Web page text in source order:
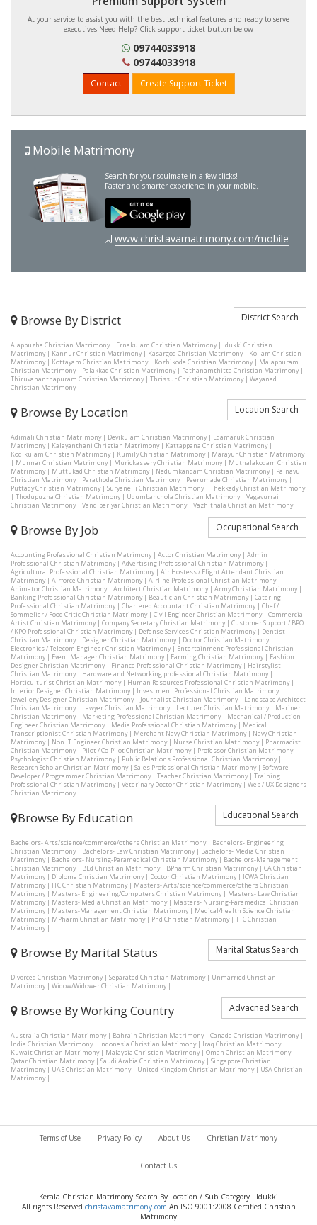
At your service to assist you with the best technical features and ready to serve
executives.Need Help? Click support ticket button below
09744033918
09744033918
Contact Create Support Ticket
Mobile Matrimony
Search for your soulmate in a few clicks!
Faster and smarter experience in your mobile.
www.christavamatrimony.com/mobile
Browse By District District Search
Alappuzha Christian Matrimony| Ernakulam Christian Matrimony| Idukki Christian
Matrimony| Kannur Christian Matrimony| Kasargod Christian Matrimony| Kollam Christian
Matrimony| Kottayam Christian Matrimony| Kozhikode Christian Matrimony| Malappuram
Christian Matrimony| Palakkad Christian Matrimony| Pathanamthitta Christian Matrimony|
Thiruvananthapuram Christian Matrimony| Thrissur Christian Matrimony| Wayanad
Christian Matrimony|
Browse By Location Location Search
Adimali Christian Matrimony| Devikulam Christian Matrimony| Edamaruk Christian
Matrimony| Kalayanthani Christian Matrimony| Kattappana Christian Matrimony|
Kodikulam Christian Matrimony| Kumily Christian Matrimony| Marayur Christian Matrimony
| Munnar Christian Matrimony| Murickassery Christian Matrimony| Muthalakodam Christian
Matrimony| Muttukad Christian Matrimony| Nedumkandam Christian Matrimony| Painavu
Christian Matrimony| Parathode Christian Matrimony| Peerumade Christian Matrimony|
Puttady Christian Matrimony| Suryanelli Christian Matrimony| Thekkady Christian Matrimony
| Thodupuzha Christian Matrimony| Udumbanchola Christian Matrimony| Vagavurrai
Christian Matrimony| Vandiperiyar Christian Matrimony| Vazhithala Christian Matrimony|
Browse By Job Occupational Search
Accounting Professional Christian Matrimony| Actor Christian Matrimony| Admin
Professional Christian Matrimony| Advertising Professional Christian Matrimony|
Agricultural Professional Christian Matrimony| Air Hostess / Flight Attendant Christian
Matrimony| Airforce Christian Matrimony| Airline Professional Christian Matrimony|
Animator Christian Matrimony| Architect Christian Matrimony| Army Christian Matrimony|
Banking Professional Christian Matrimony| Beautician Christian Matrimony| Catering
Professional Christian Matrimony| Chartered Accountant Christian Matrimony| Chef /
Sommelier / Food Critic Christian Matrimony| Civil Engineer Christian Matrimony| Commercial
Artist Christian Matrimony| Company Secretary Christian Matrimony| Customer Support / BPO
/ KPO Professional Christian Matrimony| Defense Services Christian Matrimony| Dentist
Christian Matrimony| Designer Christian Matrimony| Doctor Christian Matrimony|
Electronics / Telecom Engineer Christian Matrimony| Entertainment Professional Christian
Matrimony| Event Manager Christian Matrimony| Farming Christian Matrimony| Fashion
Designer Christian Matrimony| Finance Professional Christian Matrimony| Hairstylist
Christian Matrimony| Hardware and Networking professional Christian Matrimony|
Horticulturist Christian Matrimony| Human Resources Professional Christian Matrimony|
Interior Designer Christian Matrimony| Investment Professional Christian Matrimony|
Jewellery Designer Christian Matrimony| Journalist Christian Matrimony| Landscape Architect
Christian Matrimony| Lawyer Christian Matrimony| Lecturer Christian Matrimony| Mariner
Christian Matrimony| Marketing Professional Christian Matrimony| Mechanical / Production
Engineer Christian Matrimony| Media Professional Christian Matrimony| Medical
Transcriptionist Christian Matrimony| Merchant Navy Christian Matrimony| Navy Christian
Matrimony| Non IT Engineer Christian Matrimony| Nurse Christian Matrimony| Pharmacist
Christian Matrimony| Pilot / Co-Pilot Christian Matrimony| Professor Christian Matrimony|
Psychologist Christian Matrimony| Public Relations Professional Christian Matrimony|
Research Scholar Christian Matrimony| Sales Professional Christian Matrimony| Software
Developer / Programmer Christian Matrimony| Teacher Christian Matrimony| Training
Professional Christian Matrimony| Veterinary Doctor Christian Matrimony| Web / UX Designers
Christian Matrimony|
Browse By Education Educational Search
Bachelors- Arts/science/commerce/others Christian Matrimony| Bachelors- Engineering
Christian Matrimony| Bachelors- Law Christian Matrimony| Bachelors- Media Christian
Matrimony| Bachelors- Nursing-Paramedical Christian Matrimony| Bachelors-Management
Christian Matrimony| BEd Christian Matrimony| BPharm Christian Matrimony| CA Christian
Matrimony| Diploma Christian Matrimony| Doctor Christian Matrimony| ICWA Christian
Matrimony| ITC Christian Matrimony| Masters- Arts/science/commerce/others Christian
Matrimony| Masters- Engineering/Computers Christian Matrimony| Masters- Law Christian
Matrimony| Masters- Media Christian Matrimony| Masters- Nursing-Paramedical Christian
Matrimony| Masters-Management Christian Matrimony| Medical/health Science Christian
Matrimony| MPharm Christian Matrimony| Phd Christian Matrimony| TTC Christian
Matrimony|
Browse By Marital Status Marital Status Search
Divorced Christian Matrimony| Separated Christian Matrimony| Unmarried Christian
Matrimony| Widow/Widower Christian Matrimony|
Browse By Working Country Advacned Search
Australia Christian Matrimony| Bahrain Christian Matrimony| Canada Christian Matrimony|
India Christian Matrimony| Indonesia Christian Matrimony| Iraq Christian Matrimony|
Kuwait Christian Matrimony| Malaysia Christian Matrimony| Oman Christian Matrimony|
Qatar Christian Matrimony| Saudi Arabia Christian Matrimony| Singapore Christian
Matrimony| UAE Christian Matrimony| United Kingdom Christian Matrimony| USA Christian
Matrimony|
Terms of Use Privacy Policy About Us Christian Matrimony
Contact Us
Kerala Christian Matrimony Search By Location / Sub Category : Idukki
All rights Reserved christavamatrimony.com An ISO 9001:2008 Certified Christian
Matrimony